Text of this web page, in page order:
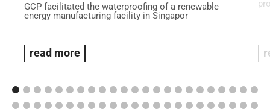
GCP facilitated the waterproofing of a renewable
energy manufacturing facility in Singapor
read more